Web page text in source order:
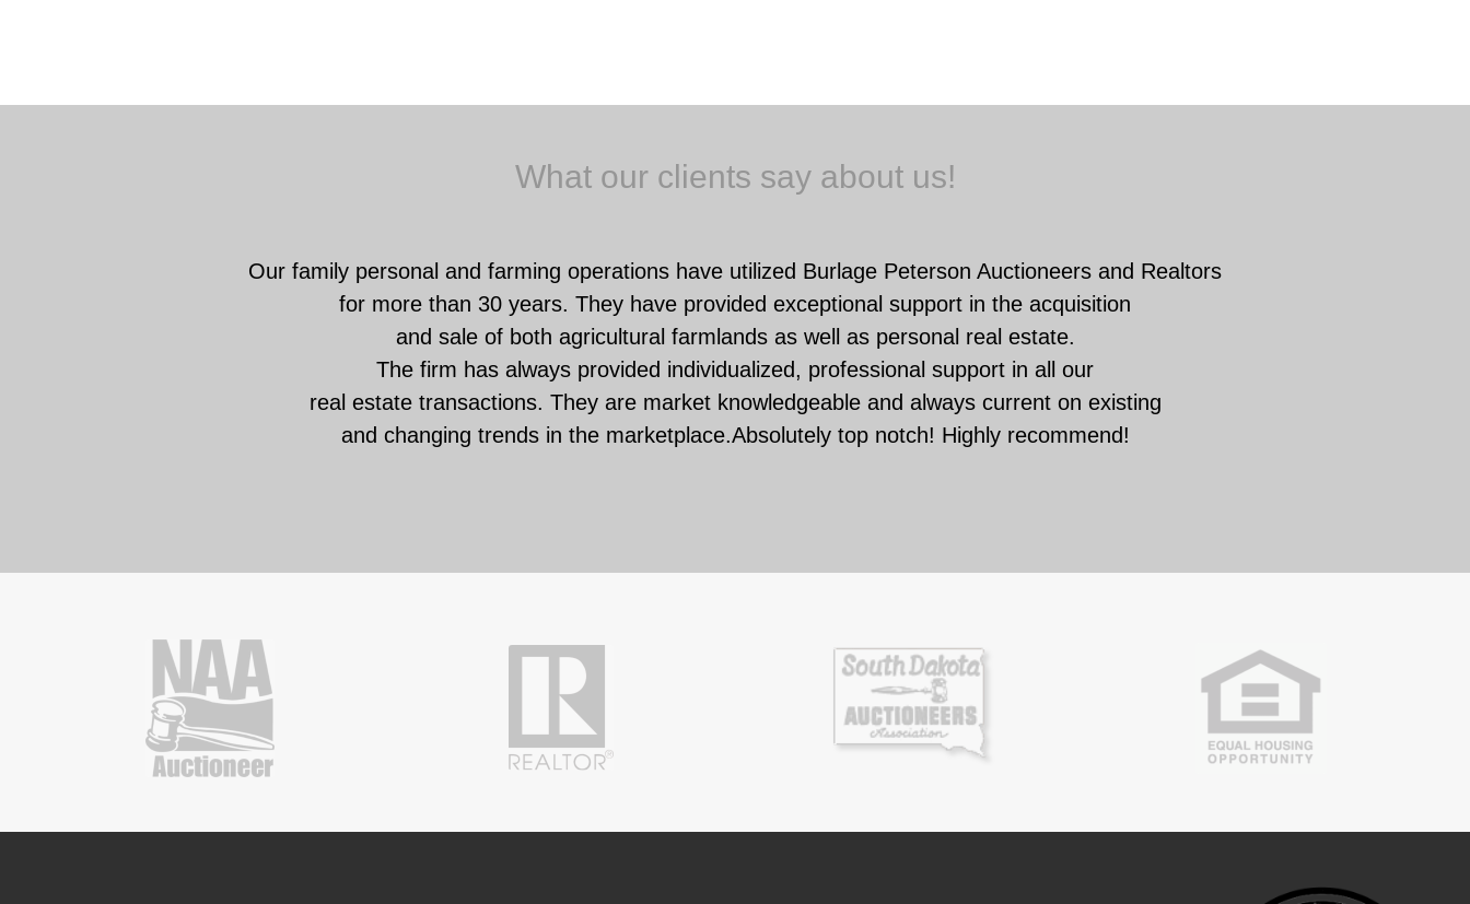
What our clients say about us!
Our family personal and farming operations have utilized Burlage Peterson Auctioneers and Realtors
for more than 30 years. They have provided exceptional support in the acquisition
and sale of both agricultural farmlands as well as personal real estate.
The firm has always provided individualized, professional support in all our
real estate transactions. They are market knowledgeable and always current on existing
and changing trends in the marketplace.Absolutely top notch! Highly recommend!